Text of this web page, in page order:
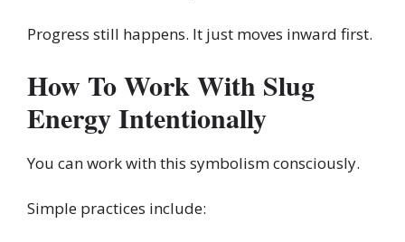
Progress still happens. It just moves inward first.
How To Work With Slug
Energy Intentionally
You can work with this symbolism consciously.
Simple practices include: